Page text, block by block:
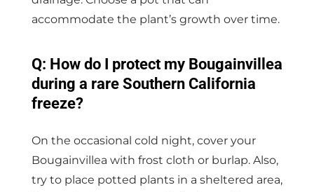
accommodate the plant’s growth over time.
Q: How do I protect my Bougainvillea
during a rare Southern California
freeze?
On the occasional cold night, cover your
Bougainvillea with frost cloth or burlap. Also,
try to place potted plants in a sheltered area,